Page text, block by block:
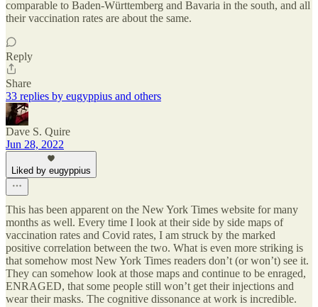
comparable to Baden-Württemberg and Bavaria in the south, and all
their vaccination rates are about the same.
Reply
Share
33 replies by eugyppius and others
Dave S. Quire
Jun 28, 2022
Liked by eugyppius
This has been apparent on the New York Times website for many
months as well. Every time I look at their side by side maps of
vaccination rates and Covid rates, I am struck by the marked
positive correlation between the two. What is even more striking is
that somehow most New York Times readers don’t (or won’t) see it.
They can somehow look at those maps and continue to be enraged,
ENRAGED, that some people still won’t get their injections and
wear their masks. The cognitive dissonance at work is incredible.